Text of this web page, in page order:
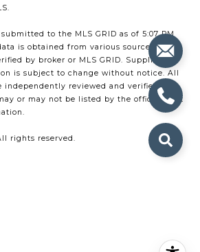
to the MLS GRID as of 5:07 PM
is obtained from various sources and
by broker or MLS GRID. Supplied
is subject to change without notice. All
reviewed and verified for
or may not be listed by the office/agent
rights reserved.